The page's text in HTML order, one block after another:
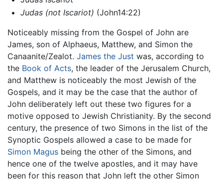
Judas (not Iscariot) (John14:22)
Noticeably missing from the Gospel of John are
James, son of Alphaeus, Matthew, and Simon the
Canaanite/Zealot. James the Just was, according to
the Book of Acts, the leader of the Jerusalem Church,
and Matthew is noticeably the most Jewish of the
Gospels, and it may be the case that the author of
John deliberately left out these two figures for a
motive opposed to Jewish Christianity. By the second
century, the presence of two Simons in the list of the
Synoptic Gospels allowed a case to be made for
Simon Magus being the other of the Simons, and
hence one of the twelve apostles, and it may have
been for this reason that John left the other Simon